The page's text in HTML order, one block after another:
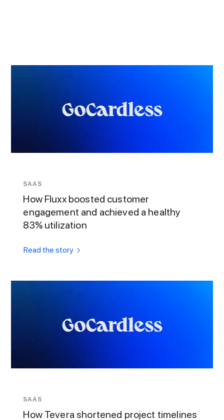
SAAS
How Fluxx boosted customer
engagement and achieved a healthy
83% utilization
Read the story
SAAS
How Tevera shortened project timelines